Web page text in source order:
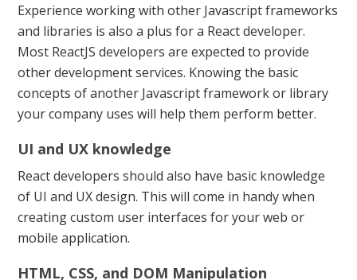
Experience working with other Javascript frameworks
and libraries is also a plus for a React developer.
Most ReactJS developers are expected to provide
other development services. Knowing the basic
concepts of another Javascript framework or library
your company uses will help them perform better.
UI and UX knowledge
React developers should also have basic knowledge
of UI and UX design. This will come in handy when
creating custom user interfaces for your web or
mobile application.
HTML, CSS, and DOM Manipulation